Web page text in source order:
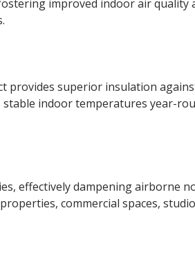
improved indoor air
provides superior insulation
indoor temperatures year-
effectively dampening airborne
commercial spaces,